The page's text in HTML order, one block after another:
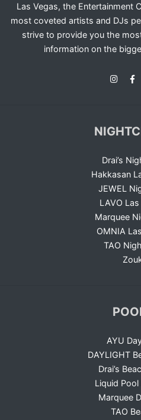
Las Vegas, the Entertainment
most coveted artists and DJs
strive to provide you the
information on the
Drai’s
Hakkasan
JEWEL
LAVO
Marquee
OMNIA
TAO
AYU
DAYLIGHT
Drai’s
Liquid
Marquee
TAO